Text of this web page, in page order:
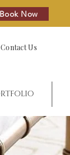
Book Now
Contact Us